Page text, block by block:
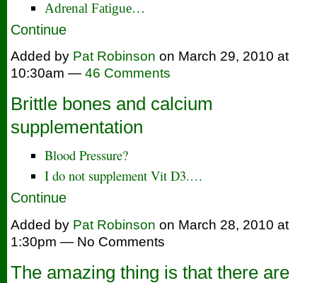
Adrenal Fatigue…
Continue
Added by Pat Robinson on March 29, 2010 at
10:30am — 46 Comments
Brittle bones and calcium
supplementation
Blood Pressure?
I do not supplement Vit D3.…
Continue
Added by Pat Robinson on March 28, 2010 at
1:30pm — No Comments
The amazing thing is that there are